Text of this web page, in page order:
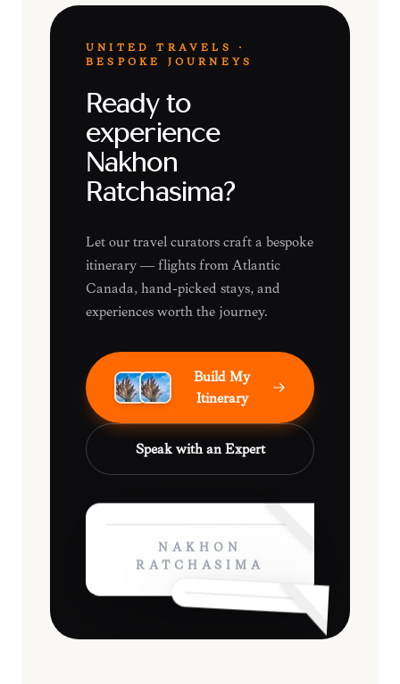
UNITED TRAVELS ·
BESPOKE JOURNEYS
Ready to
experience
Nakhon
Ratchasima?
Let our travel curators craft a bespoke
itinerary — flights from Atlantic
Canada, hand-picked stays, and
experiences worth the journey.
Build My
Itinerary
Speak with an Expert
NAKHON
RATCHASIMA